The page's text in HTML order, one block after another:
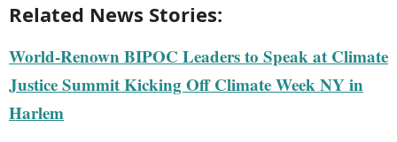
Related News Stories:
World-Renown BIPOC Leaders to Speak at Climate
Justice Summit Kicking Off Climate Week NY in
Harlem